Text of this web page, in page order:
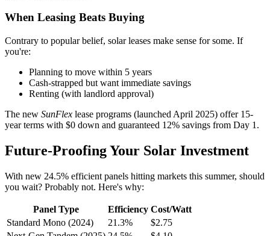
When Leasing Beats Buying
Contrary to popular belief, solar leases make sense for some. If
you're:
Planning to move within 5 years
Cash-strapped but want immediate savings
Renting (with landlord approval)
The new SunFlex lease programs (launched April 2025) offer 15-
year terms with $0 down and guaranteed 12% savings from Day 1.
Future-Proofing Your Solar Investment
With new 24.5% efficient panels hitting markets this summer, should
you wait? Probably not. Here's why:
Panel Type Efficiency Cost/Watt
Standard Mono (2024)
21.3%
$2.75